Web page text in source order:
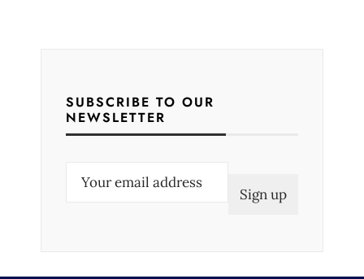
SUBSCRIBE TO OUR
NEWSLETTER